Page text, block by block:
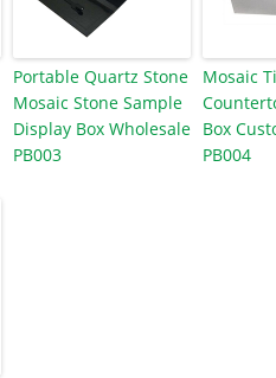
Portable Quartz Stone
Mosaic Stone Sample
Display Box Wholesale
PB003
Mosaic
Box
PB004